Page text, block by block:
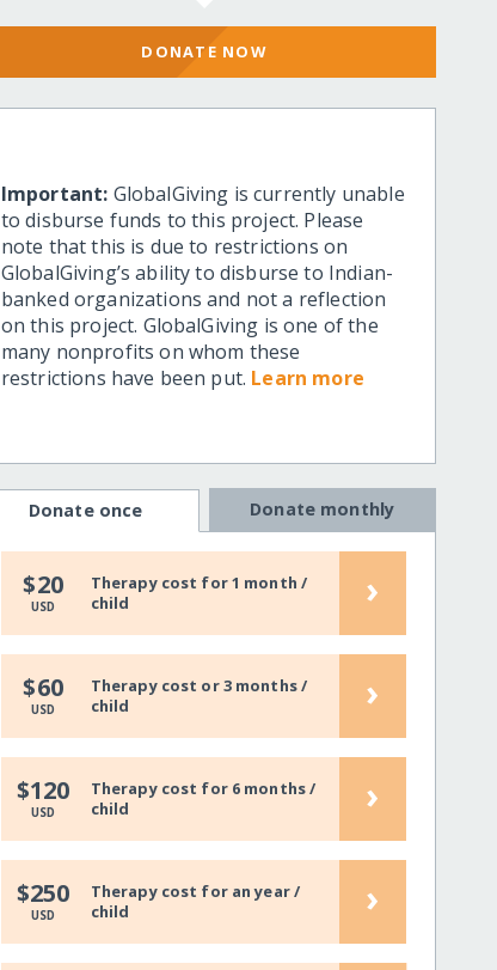
DONATE NOW
Important: GlobalGiving is currently unable
to disburse funds to this project. Please
note that this is due to restrictions on
GlobalGiving’s ability to disburse to Indian-
banked organizations and not a reflection
on this project. GlobalGiving is one of the
many nonprofits on whom these
restrictions have been put. Learn more
Donate once Donate monthly
$20
USD
Therapy cost for 1 month /
child
›
$60
USD
Therapy cost or 3 months /
child
›
$120
USD
Therapy cost for 6 months /
child
›
$250
USD
Therapy cost for an year /
child
›